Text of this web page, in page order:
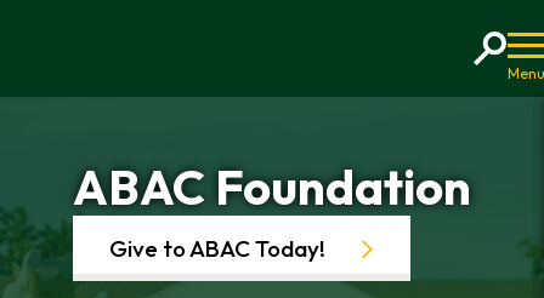
ABAC Foundation
Give to ABAC Today!